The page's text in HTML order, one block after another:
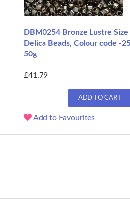
DBM0254 Bronze Lustre
Delica Beads, Colour code -
50g
£41.79
ADD TO CART
Add to Favourites